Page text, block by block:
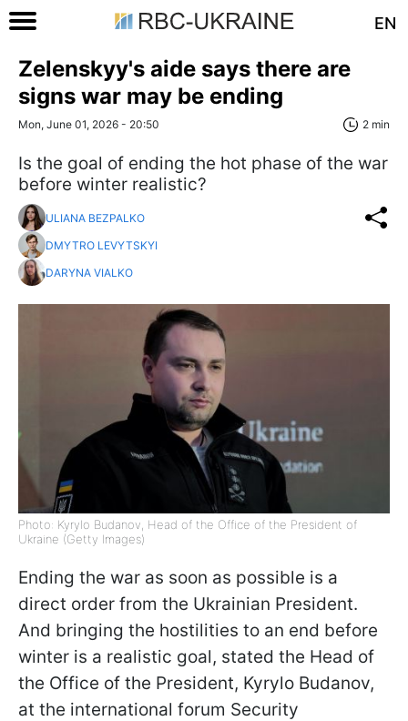
EN
Zelenskyy's aide says there are
signs war may be ending
Mon, June 01, 2026 - 20:50 2 min
Is the goal of ending the hot phase of the war
before winter realistic?
ULIANA BEZPALKO
DMYTRO LEVYTSKYI
DARYNA VIALKO
Photo: Kyrylo Budanov, Head of the Office of the President of
Ukraine (Getty Images)
Ending the war as soon as possible is a
direct order from the Ukrainian President.
And bringing the hostilities to an end before
winter is a realistic goal, stated the Head of
the Office of the President, Kyrylo Budanov,
at the international forum Security